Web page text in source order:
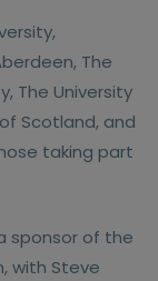
The
The University
Scotland, and
taking part
sponsor of the
with Steve